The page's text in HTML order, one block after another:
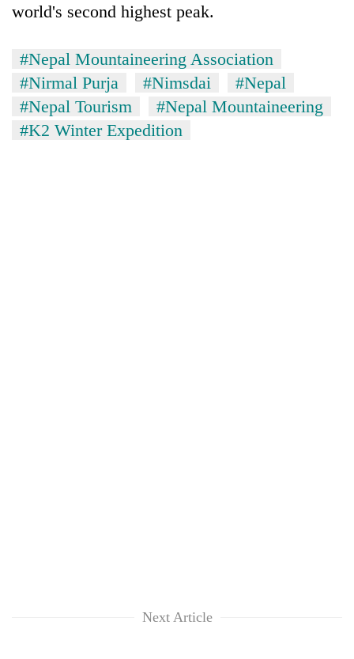
world's second highest peak.
#Nepal Mountaineering Association
#Nirmal Purja
#Nimsdai
#Nepal
#Nepal Tourism
#Nepal Mountaineering
#K2 Winter Expedition
Next Article